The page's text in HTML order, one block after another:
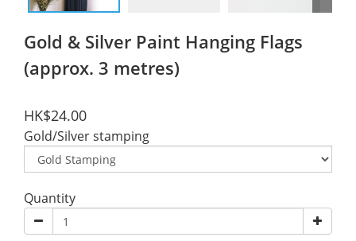
Gold & Silver Paint Hanging Flags
(approx. 3 metres)
HK$24.00
Gold/Silver stamping
Quantity